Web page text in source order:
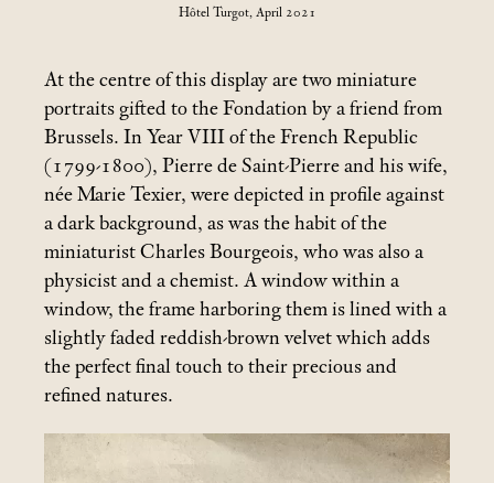
Hôtel Turgot, April 2021
At the centre of this display are two miniature
portraits gifted to the Fondation by a friend from
Brussels. In Year VIII of the French Republic
(1799-1800), Pierre de Saint-Pierre and his wife,
née Marie Texier, were depicted in profile against
a dark background, as was the habit of the
miniaturist Charles Bourgeois, who was also a
physicist and a chemist. A window within a
window, the frame harboring them is lined with a
slightly faded reddish-brown velvet which adds
the perfect final touch to their precious and
refined natures.